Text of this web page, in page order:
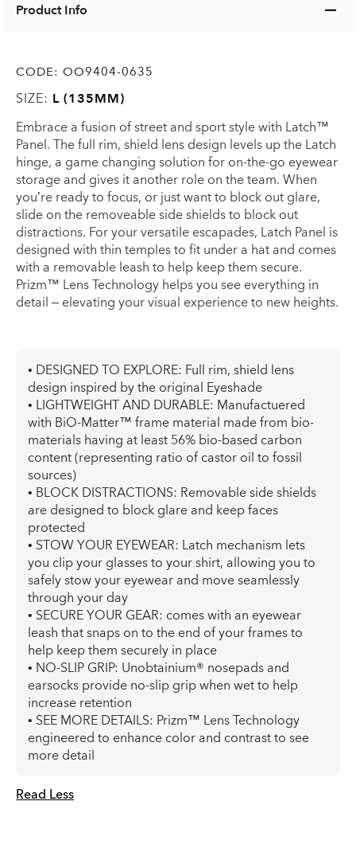
Product Info
CODE: OO9404-0635
SIZE: L (135MM)
Embrace a fusion of street and sport style with Latch™
Panel. The full rim, shield lens design levels up the Latch
hinge, a game changing solution for on-the-go eyewear
storage and gives it another role on the team. When
you’re ready to focus, or just want to block out glare,
slide on the removeable side shields to block out
distractions. For your versatile escapades, Latch Panel is
designed with thin temples to fit under a hat and comes
with a removable leash to help keep them secure.
Prizm™ Lens Technology helps you see everything in
detail – elevating your visual experience to new heights.
Read Less
• DESIGNED TO EXPLORE: Full rim, shield lens
design inspired by the original Eyeshade
• LIGHTWEIGHT AND DURABLE: Manufactuered
with BiO-Matter™ frame material made from bio-
materials having at least 56% bio-based carbon
content (representing ratio of castor oil to fossil
sources)
• BLOCK DISTRACTIONS: Removable side shields
are designed to block glare and keep faces
protected
• STOW YOUR EYEWEAR: Latch mechanism lets
you clip your glasses to your shirt, allowing you to
safely stow your eyewear and move seamlessly
through your day
• SECURE YOUR GEAR: comes with an eyewear
leash that snaps on to the end of your frames to
help keep them securely in place
• NO-SLIP GRIP: Unobtainium® nosepads and
earsocks provide no-slip grip when wet to help
increase retention
• SEE MORE DETAILS: Prizm™ Lens Technology
engineered to enhance color and contrast to see
more detail